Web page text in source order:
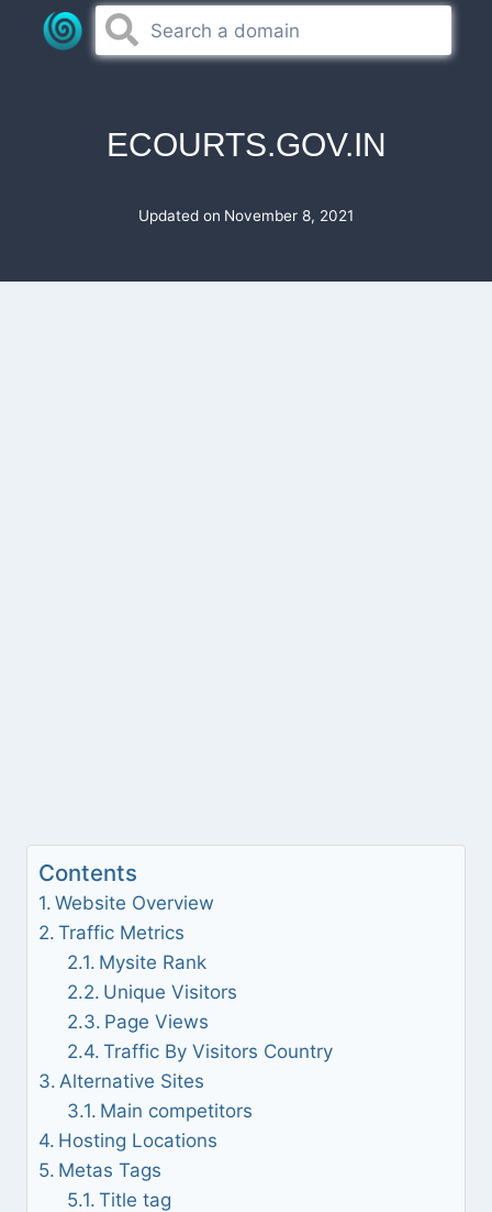
ECOURTS.GOV.IN
Updated on November 8, 2021
Contents
Website Overview
Traffic Metrics
Mysite Rank
Unique Visitors
Page Views
Traffic By Visitors Country
Alternative Sites
Main competitors
Hosting Locations
Metas Tags
Title tag